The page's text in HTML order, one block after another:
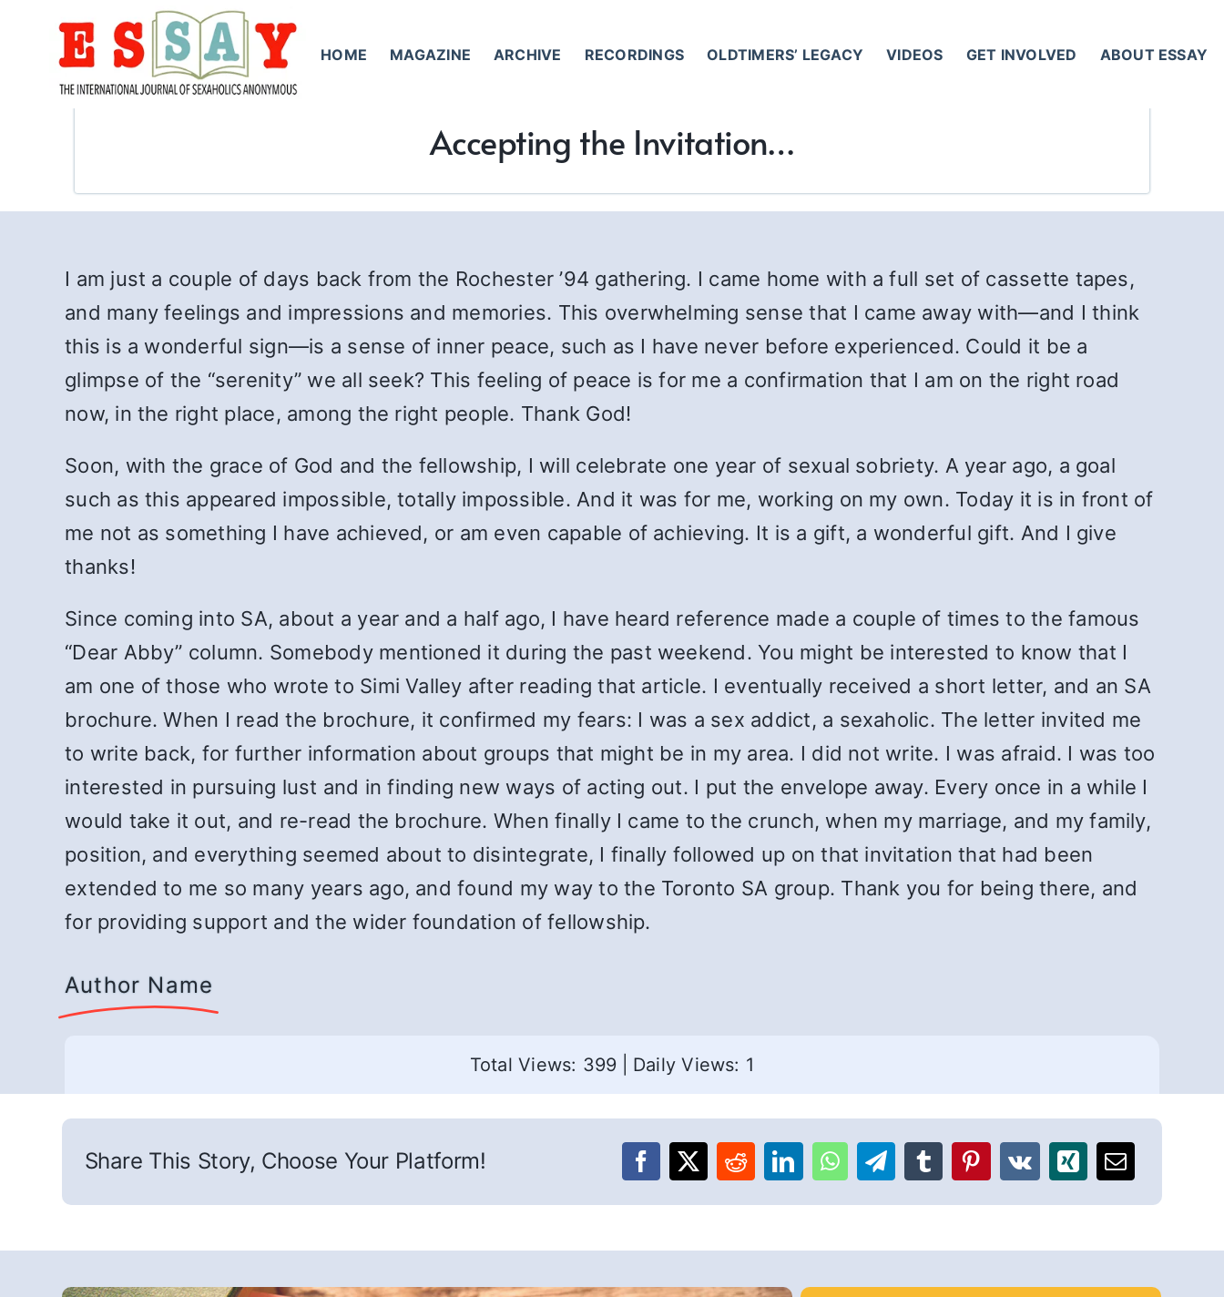
HOME MAGAZINE ARCHIVE RECORDINGS OLDTIMERS’ LEGACY VIDEOS GET INVOLVED ABOUT ESSAY
Accepting the Invitation…
I am just a couple of days back from the Rochester ’94 gathering. I came home with a full set of cassette tapes,
and many feelings and impressions and memories. This overwhelming sense that I came away with—and I think
this is a wonderful sign—is a sense of inner peace, such as I have never before experienced. Could it be a
glimpse of the “serenity” we all seek? This feeling of peace is for me a confirmation that I am on the right road
now, in the right place, among the right people. Thank God!
Soon, with the grace of God and the fellowship, I will celebrate one year of sexual sobriety. A year ago, a goal
such as this appeared impossible, totally impossible. And it was for me, working on my own. Today it is in front of
me not as something I have achieved, or am even capable of achieving. It is a gift, a wonderful gift. And I give
thanks!
Since coming into SA, about a year and a half ago, I have heard reference made a couple of times to the famous
“Dear Abby” column. Somebody mentioned it during the past weekend. You might be interested to know that I
am one of those who wrote to Simi Valley after reading that article. I eventually received a short letter, and an SA
brochure. When I read the brochure, it confirmed my fears: I was a sex addict, a sexaholic. The letter invited me
to write back, for further information about groups that might be in my area. I did not write. I was afraid. I was too
interested in pursuing lust and in finding new ways of acting out. I put the envelope away. Every once in a while I
would take it out, and re-read the brochure. When finally I came to the crunch, when my marriage, and my family,
position, and everything seemed about to disintegrate, I finally followed up on that invitation that had been
extended to me so many years ago, and found my way to the Toronto SA group. Thank you for being there, and
for providing support and the wider foundation of fellowship.
Author Name
Total Views: 399 Daily Views: 1
Share This Story, Choose Your Platform!